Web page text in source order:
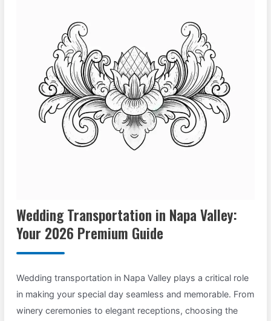
Wedding Transportation in Napa Valley:
Your 2026 Premium Guide
Wedding transportation in Napa Valley plays a critical role
in making your special day seamless and memorable. From
winery ceremonies to elegant receptions, choosing the